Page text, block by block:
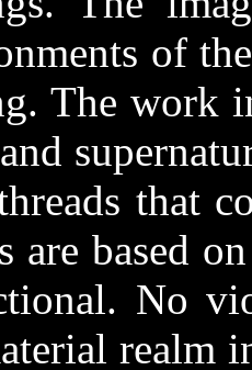
of
The work
that
are based
No
realm